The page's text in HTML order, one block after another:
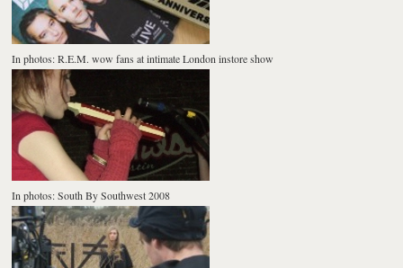
In photos: R.E.M. wow fans at intimate London instore show
In photos: South By Southwest 2008